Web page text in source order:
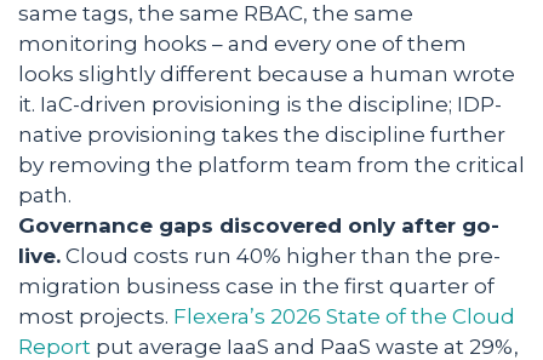
same tags, the same RBAC, the same
monitoring hooks – and every one of them
looks slightly different because a human wrote
it. IaC-driven provisioning is the discipline; IDP-
native provisioning takes the discipline further
by removing the platform team from the critical
path.
Governance gaps discovered only after go-
live. Cloud costs run 40% higher than the pre-
migration business case in the first quarter of
most projects. Flexera’s 2026 State of the Cloud
Report put average IaaS and PaaS waste at 29%,